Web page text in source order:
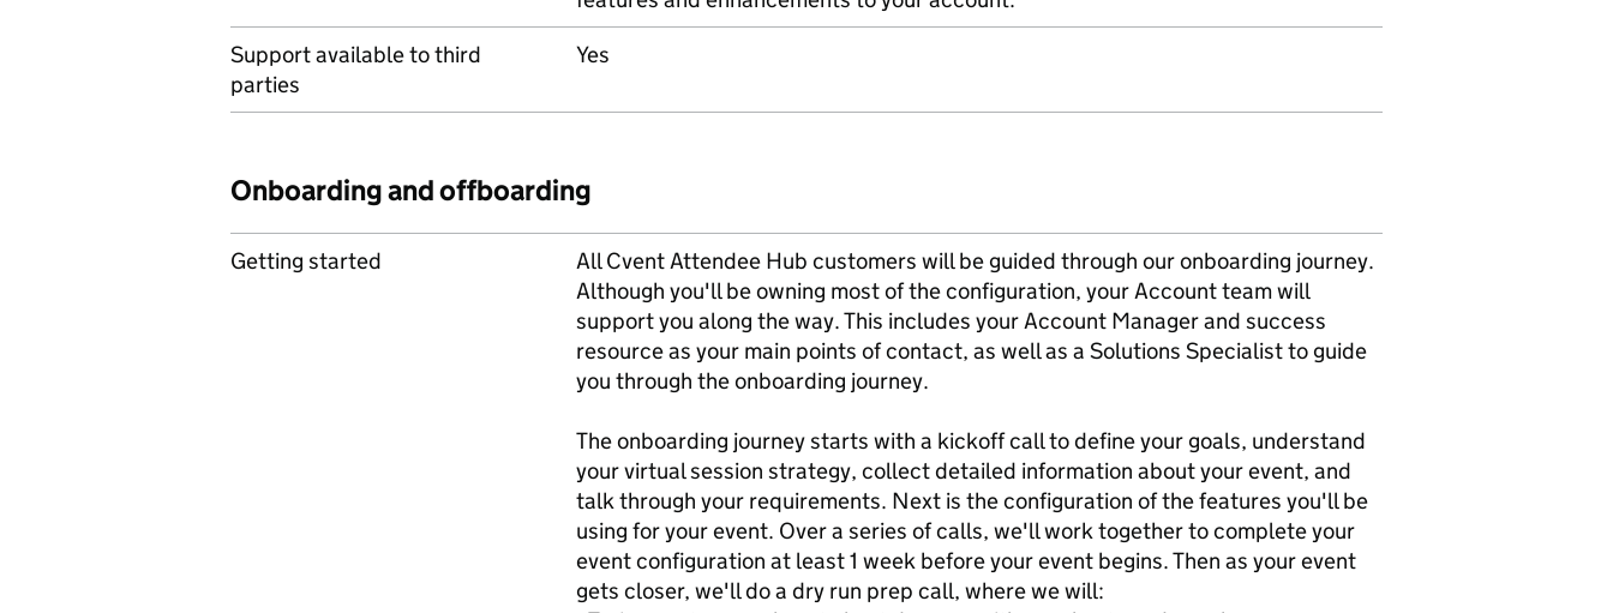
Support available to third
parties
Yes
Onboarding and offboarding
Getting started
All Cvent Attendee Hub customers will be guided through our onboarding journey.
Although you'll be owning most of the configuration, your Account team will
support you along the way. This includes your Account Manager and success
resource as your main points of contact, as well as a Solutions Specialist to guide
you through the onboarding journey.
The onboarding journey starts with a kickoff call to define your goals, understand
your virtual session strategy, collect detailed information about your event, and
talk through your requirements. Next is the configuration of the features you'll be
using for your event. Over a series of calls, we'll work together to complete your
event configuration at least 1 week before your event begins. Then as your event
gets closer, we'll do a dry run prep call, where we will: